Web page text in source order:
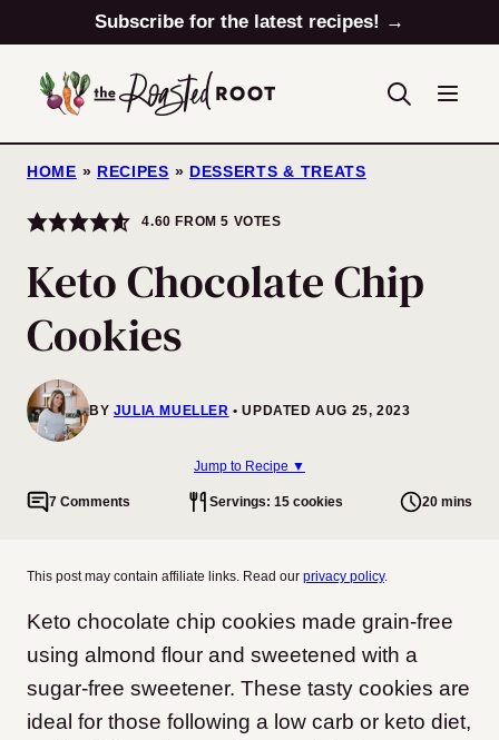
to
content
Subscribe for the latest recipes! →
HOME » RECIPES » DESSERTS & TREATS
4.60 FROM5 VOTES
Keto Chocolate Chip
Cookies
BY JULIA MUELLER UPDATED AUG 25, 2023
Jump to Recipe ▼
7 Comments Servings: 15 cookies 20 mins
This post may contain affiliate links. Read our privacy policy.
Keto chocolate chip cookies made grain-free
using almond flour and sweetened with a
sugar-free sweetener. These tasty cookies are
ideal for those following a low carb or keto diet,